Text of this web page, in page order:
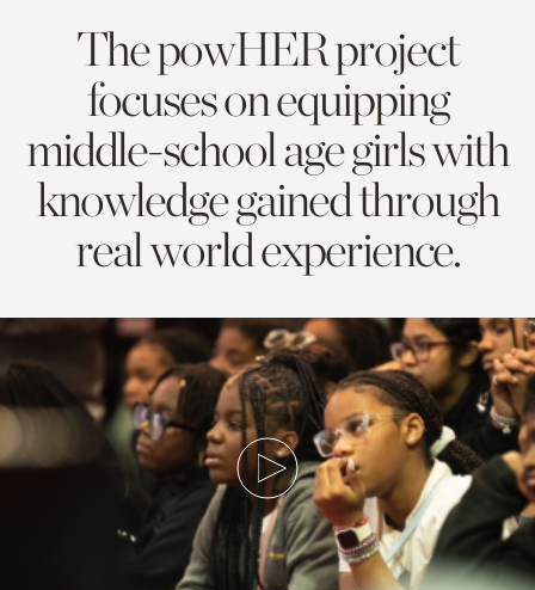
The powHER project
focuses on equipping
middle-school age girls with
knowledge gained through
real world experience.